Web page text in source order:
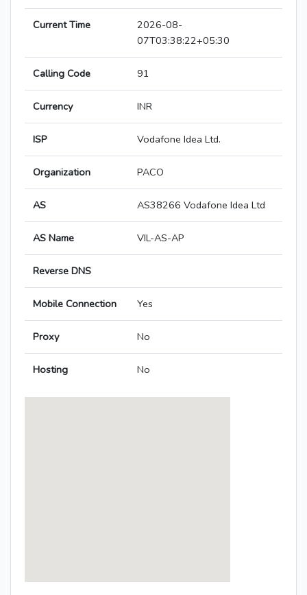
Current Time
2026-08-
07T03:38:22+05:30
Calling Code 91
Currency INR
ISP Vodafone Idea Ltd.
Organization PACO
AS AS38266 Vodafone Idea Ltd
AS Name VIL-AS-AP
Reverse DNS
Mobile Connection Yes
Proxy No
Hosting No